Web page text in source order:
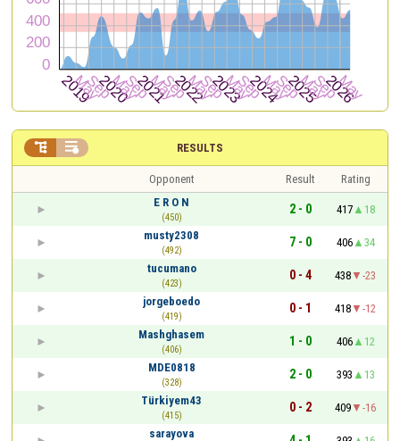
RESULTS
 
Opponent Result
Rating
E R O N
(450)
2 - 0 417
18
musty2308
(492)
7 - 0 406
34
tucumano
(423)
0 - 4 438
-23
jorgeboedo
(419)
0 - 1 418
-12
Mashghasem
(406)
1 - 0 406
12
MDE0818
(328)
2 - 0 393
13
Türkiyem43
(415)
0 - 2 409
-16
sarayova